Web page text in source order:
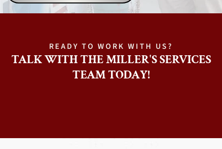
READY TO WORK WITH US?
TALK WITH THE MILLER'S SERVICES
TEAM TODAY!